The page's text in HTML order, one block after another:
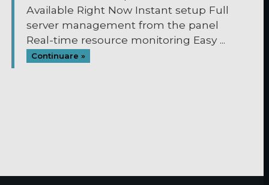
Available Right Now Instant setup Full
server management from the panel
Real-time resource monitoring Easy ...
Continuare »